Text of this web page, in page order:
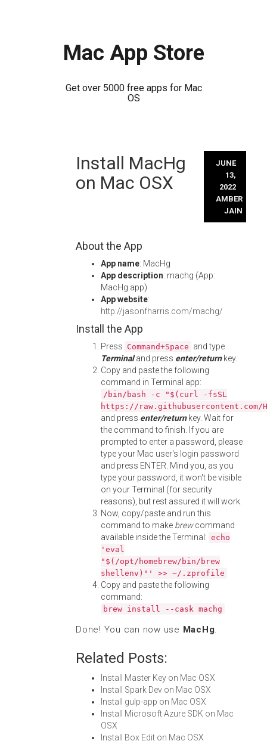
Mac App Store
Get over 5000 free apps for Mac
OS
Install MacHg
on Mac OSX
JUNE
13,
2022
AMBER
JAIN
About the App
App name: MacHg
App description: machg (App:
MacHg.app)
App website:
http://jasonfharris.com/machg/
Install the App
Press Command+Space and type
Terminaland press enter/returnkey.
Copy and paste the following
command in Terminal app:
/bin/bash -c "$(curl -fsSL
https://
and press enter/returnkey. Wait for
the command to finish. If you are
prompted to enter a password, please
type your Mac user's login password
and press ENTER. Mind you, as you
type your password, it won't be visible
on your Terminal (for security
reasons), but rest assured it will work.
Now, copy/paste and run this
command to make brewcommand
available inside the Terminal: echo
'eval
"$(/opt/homebrew/bin/brew
shellenv)"' >> ~/.zprofile
Copy and paste the following
command:
brew install --cask machg
Done! You can now use MacHg.
Related Posts:
Install Master Key on Mac OSX
Install Spark Dev on Mac OSX
Install gulp-app on Mac OSX
Install Microsoft Azure SDK on Mac
OSX
Install Box Edit on Mac OSX